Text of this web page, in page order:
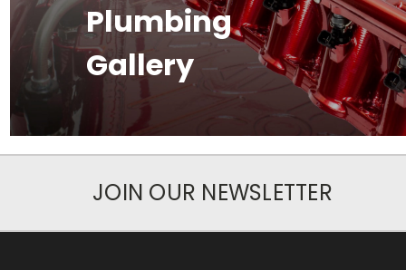
Plumbing
Gallery
JOIN OUR NEWSLETTER